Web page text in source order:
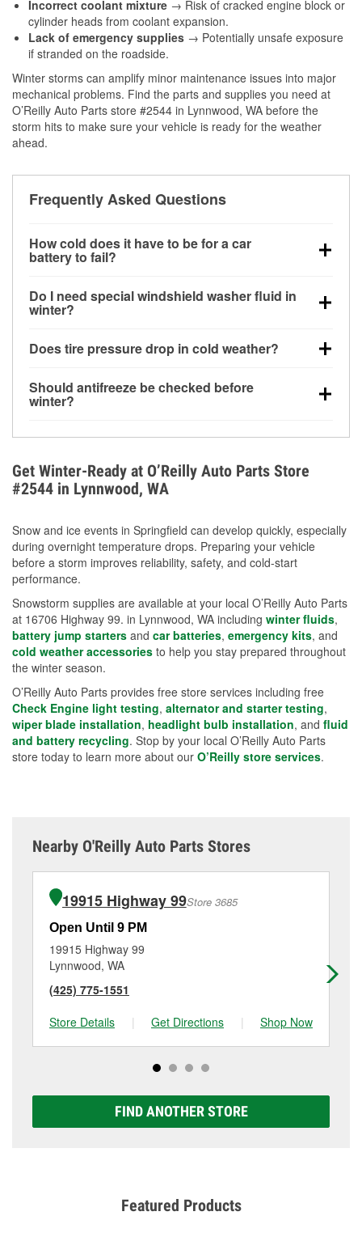
Incorrect coolant mixture → Risk of cracked engine block or
cylinder heads from coolant expansion.
Lack of emergency supplies → Potentially unsafe exposure
if stranded on the roadside.
Winter storms can amplify minor maintenance issues into major
mechanical problems. Find the parts and supplies you need at
O’Reilly Auto Parts store #2544 in Lynnwood, WA before the
storm hits to make sure your vehicle is ready for the weather
ahead.
Frequently Asked Questions
How cold does it have to be for a car
battery to fail?
can lose up to half its cranking power near 0°F,
increasing the likelihood of a no-start condition.
Do I need special windshield washer fluid in
winter?
helps dissolve road salt and slush for clearer
Does tire pressure drop in cold weather?
for every 10°F drop in temperature. You can learn
more about low tire pressure in the winter with our
Should antifreeze be checked before
winter?
overheating during extreme cold. Learn how to test
your coolant’s freeze protection with our helpful How-
To resources.
Get Winter-Ready at O’Reilly Auto Parts Store
#2544 in Lynnwood, WA
Snow and ice events in Springfield can develop quickly, especially
during overnight temperature drops. Preparing your vehicle
before a storm improves reliability, safety, and cold-start
performance.
Snowstorm supplies are available at your local O’Reilly Auto Parts
at 16706 Highway 99. in Lynnwood, WA including winter fluids,
battery jump starters and car batteries, emergency kits, and
cold weather accessories to help you stay prepared throughout
the winter season.
O’Reilly Auto Parts provides free store services including free
Check Engine light testing, alternator and starter testing,
wiper blade installation, headlight bulb installation, and fluid
and battery recycling. Stop by your local O’Reilly Auto Parts
store today to learn more about our O’Reilly store services.
Nearby O'Reilly Auto Parts Stores
19915 Highway 99Store 3685
Open Until 9 PM
19915 Highway 99
Lynnwood, WA
(425) 775-1551
Store Details
| Get Directions | Shop Now
FIND ANOTHER STORE
Featured Products